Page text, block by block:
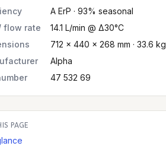
A ErP · 93% seasonal
flow rate
14.1 L/min @ Δ30°C
712 × 440 × 268 mm · 33.6 kg
Alpha
47 532 69
PAGE